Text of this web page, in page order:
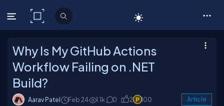
C# Corner
Why Is My GitHub Actions
Workflow Failing on .NET
Build?
Aarav Patel Feb 24 1.1k 0 2 100 Article